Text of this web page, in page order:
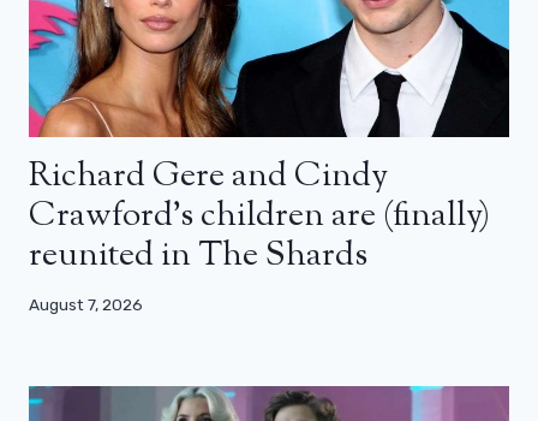
Richard Gere and Cindy
Crawford’s children are (finally)
reunited in The Shards
August 7, 2026